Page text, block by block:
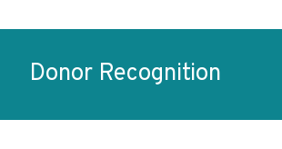
Donor Recognition